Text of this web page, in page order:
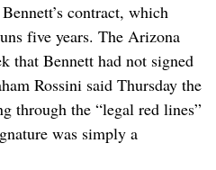
contract, which
five years. The Arizona
that Bennett had not signed
Rossini said Thursday the
through the “legal red lines”
was simply a